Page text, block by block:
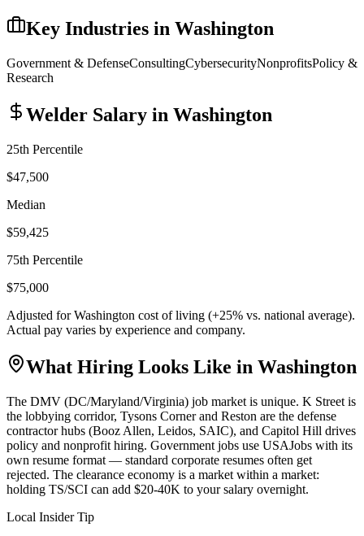
Key Industries in Washington
Government & DefenseConsultingCybersecurityNonprofitsPolicy &
Research
Welder Salary in Washington
25th Percentile
$47,500
Median
$59,425
75th Percentile
$75,000
Adjusted forWashington cost of living (+25% vs. national average).
Actual pay varies by experience and company.
What Hiring Looks Like in Washington
The DMV (DC/Maryland/Virginia) job market is unique. K Street is
the lobbying corridor, Tysons Corner and Reston are the defense
contractor hubs (Booz Allen, Leidos, SAIC), and Capitol Hill drives
policy and nonprofit hiring. Government jobs use USAJobs with its
own resume format — standard corporate resumes often get
rejected. The clearance economy is a market within a market:
holding TS/SCI can add $20-40K to your salary overnight.
Local Insider Tip